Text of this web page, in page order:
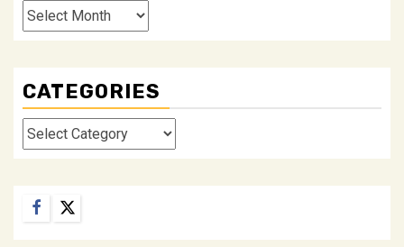
Archives
CATEGORIES
Categories
Facebook
Twitter